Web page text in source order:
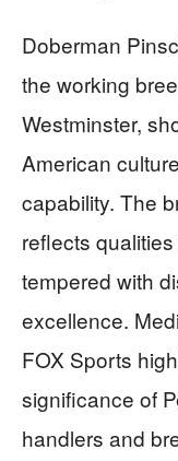
Doberman
the working
Westminster,
American
capability. The
reflects
tempered with
excellence.
FOX Sports
significance of
handlers and